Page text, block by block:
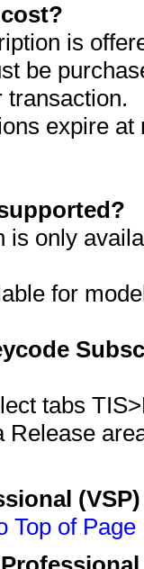
is
be
transaction.
expire
is only
for
tabs
Release
Top of Page